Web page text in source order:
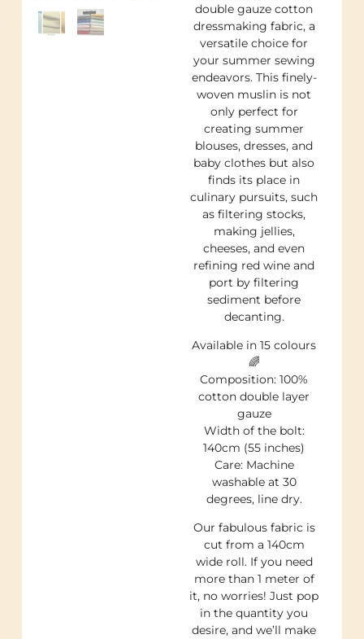
double gauze cotton
dressmaking fabric, a
versatile choice for
your summer sewing
endeavors. This finely-
woven muslin is not
only perfect for
creating summer
blouses, dresses, and
baby clothes but also
finds its place in
culinary pursuits, such
as filtering stocks,
making jellies,
cheeses, and even
refining red wine and
port by filtering
sediment before
decanting.
Available in 15 colours
🌈
Composition: 100%
cotton double layer
gauze
Width of the bolt:
140cm (55 inches)
Care: Machine
washable at 30
degrees, line dry.
Our fabulous fabric is
cut from a 140cm
wide roll. If you need
more than 1 meter of
it, no worries! Just pop
in the quantity you
desire, and we’ll make